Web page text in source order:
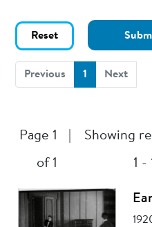
Reset
Previous 1 (current)
Next
Page 1
of 1
Showing
1 -